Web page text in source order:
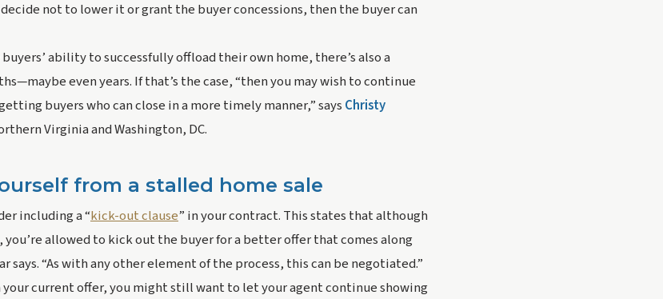
not to lower it or grant the buyer concessions, then the buyer can
ability to successfully offload their own home, there’s also a
even years. If that’s the case, “then you may wish to continue
buyers who can close in a more timely manner,” says Christy
Virginia and Washington, DC.
from a stalled home sale
including a “kick-out clause” in your contract. This states that although
allowed to kick out the buyer for a better offer that comes along
says. “As with any other element of the process, this can be negotiated.”
current offer, you might still want to let your agent continue showing